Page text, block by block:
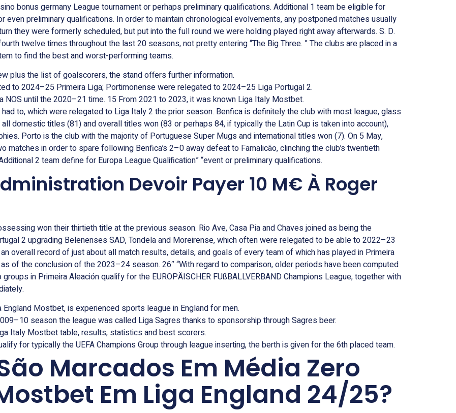
bonus germany League tournament or perhaps preliminary qualifications. Additional 1 team be eligible for
even preliminary qualifications. In order to maintain chronological evolvements, any postponed matches usually
they were formerly scheduled, but put into the full round we were holding played right away afterwards. S. D.
twelve times throughout the last 20 seasons, not pretty entering “The Big Three. ” The clubs are placed in a
to find the best and worst-performing teams.
plus the list of goalscorers, the stand offers further information.
to 2024–25 Primeira Liga; Portimonense were relegated to 2024–25 Liga Portugal 2.
NOS until the 2020–21 time. 15 From 2021 to 2023, it was known Liga Italy Mostbet.
to, which were relegated to Liga Italy 2 the prior season. Benfica is definitely the club with most league, glass
domestic titles (81) and overall titles won (83 or perhaps 84, if typically the Latin Cup is taken into account),
Porto is the club with the majority of Portuguese Super Mugs and international titles won (7). On 5 May,
matches in order to spare following Benfica’s 2–0 away defeat to Famalicão, clinching the club’s twentieth
2 team define for Europa League Qualification” “event or preliminary qualifications.
Devoir Payer 10 M€ À Roger
won their thirtieth title at the previous season. Rio Ave, Casa Pia and Chaves joined as being the
2 upgrading Belenenses SAD, Tondela and Moreirense, which often were relegated to be able to 2022–23
overall record of just about all match results, details, and goals of every team of which has played in Primeira
of the conclusion of the 2023–24 season. 26″ “With regard to comparison, older periods have been computed
in Primeira Aleación qualify for the EUROPÄISCHER FUßBALLVERBAND Champions League, together with
Mostbet, is experienced sports league in England for men.
season the league was called Liga Sagres thanks to sponsorship through Sagres beer.
Italy Mostbet table, results, statistics and best scorers.
for typically the UEFA Champions Group through league inserting, the berth is given for the 6th placed team.
Marcados Em Média Zero
Em Liga England 24/25?